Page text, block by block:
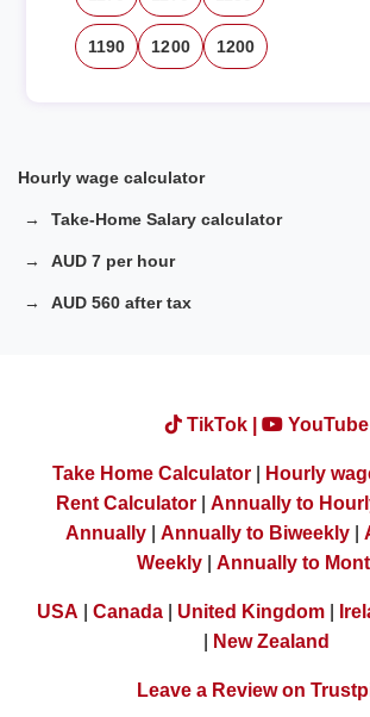
1190 1200 1200
Hourly wage calculator
Take-Home Salary calculator
AUD 7 per hour
AUD 560 after tax
TikTok | YouTube
Take Home Calculator| Hourly
Rent Calculator
Annually to
Annually
Annually to Biweekly
Weekly| Annually to
USA Canada United Kingdom
New Zealand
Leave a Review on